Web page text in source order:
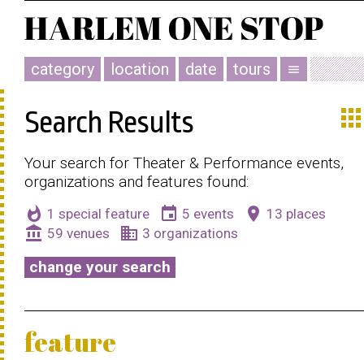
category location date tours menu
Search Results
Your search for Theater & Performance events,
organizations and features found:
whatshot 1 special feature event 5 events place 13 places
account_balance 59 venues business 3 organizations
change your search
feature